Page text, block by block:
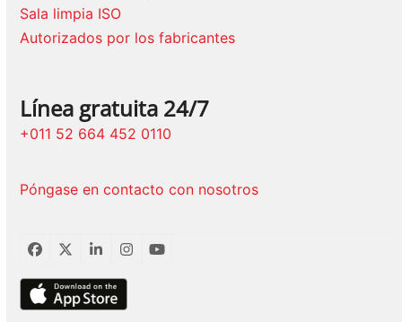
Sala limpia ISO
Autorizados por los fabricantes
Línea gratuita 24/7
+011 52 664 452 0110
Póngase en contacto con nosotros
Facebook
TwitterLinkedInInstagram
YouTube